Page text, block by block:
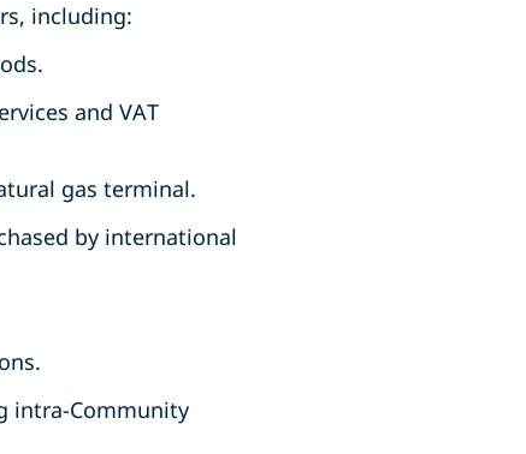
including:
and VAT
gas terminal.
by international
intra-Community